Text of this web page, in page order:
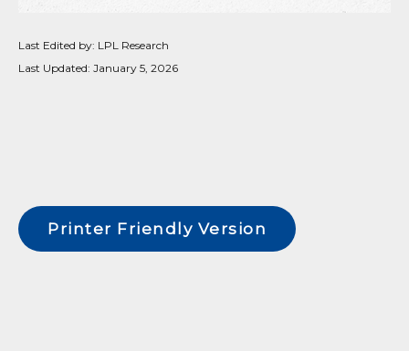
Last Edited by: LPL Research
Last Updated: January 5, 2026
Printer Friendly Version